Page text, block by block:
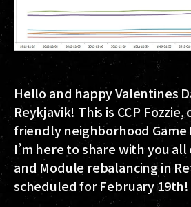
Hello and happy Valentines
Reykjavik! This is CCP
friendly neighborhood Game
I’m here to share with you
and Module rebalancing in
scheduled for February 19th!